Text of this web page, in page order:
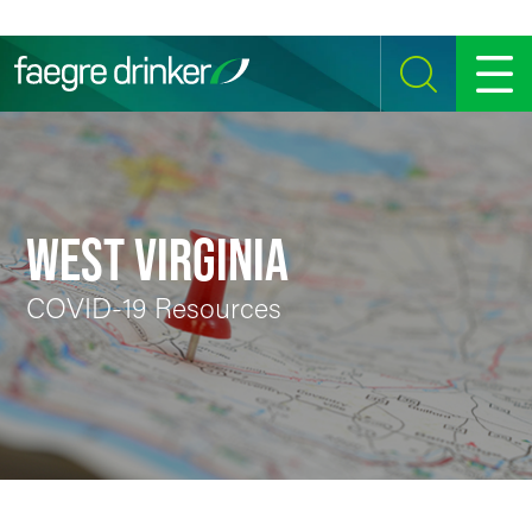
SEARCH MENU
WEST VIRGINIA
COVID-19 Resources